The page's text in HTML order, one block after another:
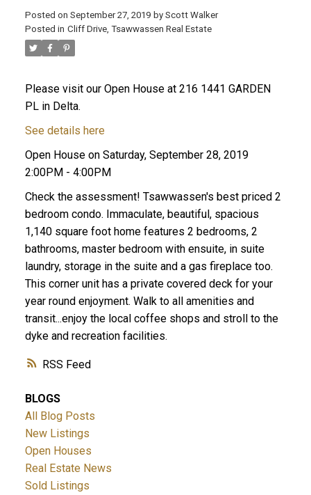
RSS
Posted on September 27, 2019 by Scott Walker
Posted in Cliff Drive, Tsawwassen Real Estate
Please visit our Open House at 216 1441 GARDEN
PL in Delta.
See details here
Open House on Saturday, September 28, 2019
2:00PM - 4:00PM
Check the assessment! Tsawwassen's best priced 2
bedroom condo. Immaculate, beautiful, spacious
1,140 square foot home features 2 bedrooms, 2
bathrooms, master bedroom with ensuite, in suite
laundry, storage in the suite and a gas fireplace too.
This corner unit has a private covered deck for your
year round enjoyment. Walk to all amenities and
transit...enjoy the local coffee shops and stroll to the
dyke and recreation facilities.
BLOGS
All Blog Posts
New Listings
Open Houses
Real Estate News
Sold Listings